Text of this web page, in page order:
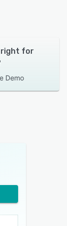
right for
Demo